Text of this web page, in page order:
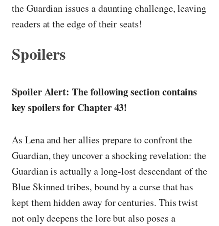
the Guardian issues a daunting challenge, leaving
readers at the edge of their seats!
Spoilers
Spoiler Alert: The following section contains
key spoilers for Chapter 43!
As Lena and her allies prepare to confront the
Guardian, they uncover a shocking revelation: the
Guardian is actually a long-lost descendant of the
Blue Skinned tribes, bound by a curse that has
kept them hidden away for centuries. This twist
not only deepens the lore but also poses a